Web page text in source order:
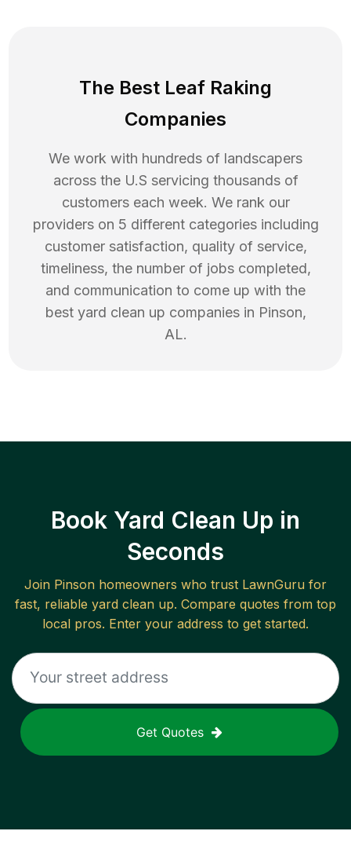
The Best Leaf Raking
Companies
We work with hundreds of landscapers
across the U.S servicing thousands of
customers each week. We rank our
providers on 5 different categories including
customer satisfaction, quality of service,
timeliness, the number of jobs completed,
and communication to come up with the
best yard clean up companies in Pinson,
AL.
Book Yard Clean Up in
Seconds
Join Pinson homeowners who trust LawnGuru for
fast, reliable yard clean up. Compare quotes from top
local pros. Enter your address to get started.
Get Quotes